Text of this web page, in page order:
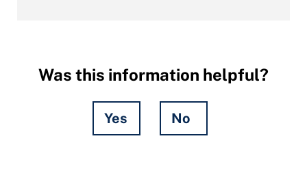
Was this information helpful?
Yes No